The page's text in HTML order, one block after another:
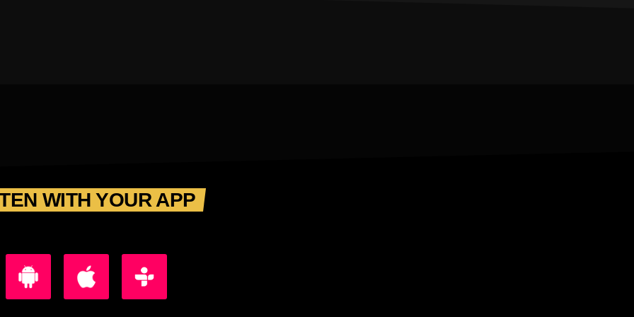
WITH YOUR APP